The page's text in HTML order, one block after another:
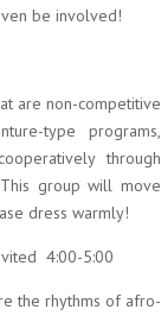
be involved!
are non-competitive
type programs,
through
group will move
dress warmly!
4:00-5:00
the rhythms of afro-